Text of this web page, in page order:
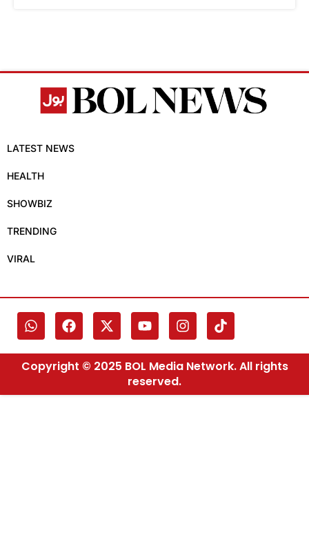
LATEST NEWS
HEALTH
SHOWBIZ
TRENDING
VIRAL
Copyright © 2025 BOL Media Network. All rights
reserved.